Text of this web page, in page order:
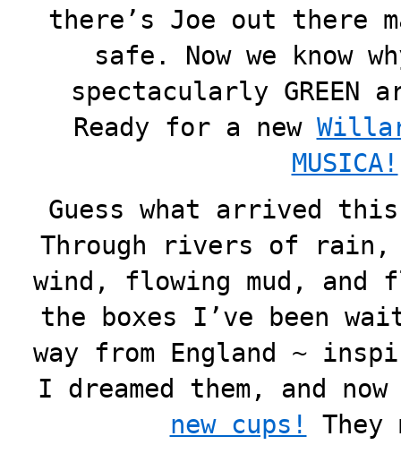
there’s Joe out there
safe. Now we know
spectacularly GREEN
Ready for a new
MUSICA!
Guess what arrived
Through rivers of
wind, flowing mud, and
the boxes I’ve been
way from England ~
I dreamed them, and now
new cups!